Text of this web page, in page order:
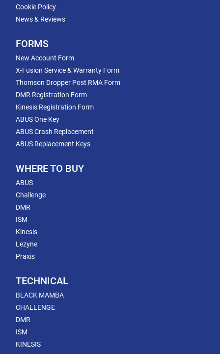
Cookie Policy
News & Reviews
FORMS
New Account Form
X-Fusion Service & Warranty Form
Thomson Dropper Post RMA Form
DMR Registration Form
Kinesis Registration Form
ABUS One Key
ABUS Crash Replacement
ABUS Replacement Keys
WHERE TO BUY
ABUS
Challenge
DMR
ISM
Kinesis
Lezyne
Praxis
TECHNICAL
BLACK MAMBA
CHALLENGE
DMR
ISM
KINESIS